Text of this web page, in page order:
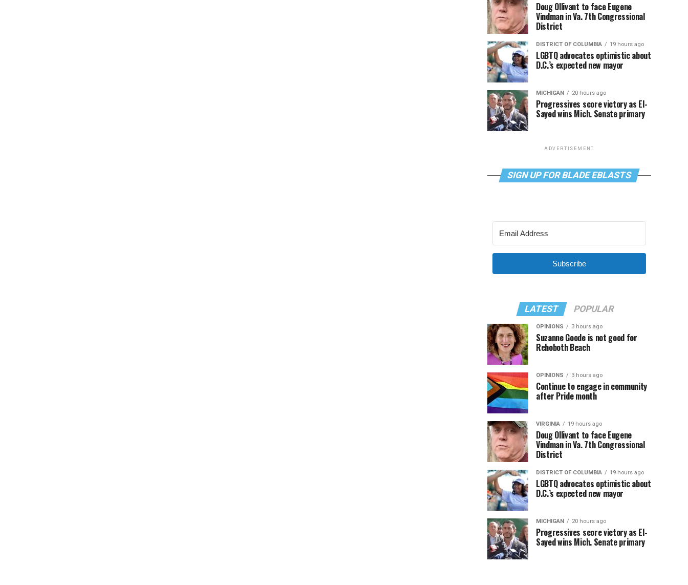
Doug Ollivant to face Eugene
Vindman in Va. 7th Congressional
District
DISTRICT OF COLUMBIA 19 hours ago
LGBTQ advocates optimistic about
D.C.’s expected new mayor
MICHIGAN 20 hours ago
Progressives score victory as El-
Sayed wins Mich. Senate primary
ADVERTISEMENT
SIGN UP FOR BLADE EBLASTS
Subscribe
LATEST POPULAR
OPINIONS 3 hours ago
Suzanne Goode is not good for
Rehoboth Beach
OPINIONS 3 hours ago
Continue to engage in community
after Pride month
VIRGINIA 19 hours ago
Doug Ollivant to face Eugene
Vindman in Va. 7th Congressional
District
DISTRICT OF COLUMBIA 19 hours ago
LGBTQ advocates optimistic about
D.C.’s expected new mayor
MICHIGAN 20 hours ago
Progressives score victory as El-
Sayed wins Mich. Senate primary